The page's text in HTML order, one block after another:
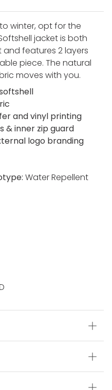
winter, opt for the
jacket is both
features 2 layers
piece. The natural
moves with you.
and vinyl printing
& inner zip guard
logo branding